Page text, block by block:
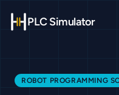
PLC Simulator
ROBOT PROGRAMMING